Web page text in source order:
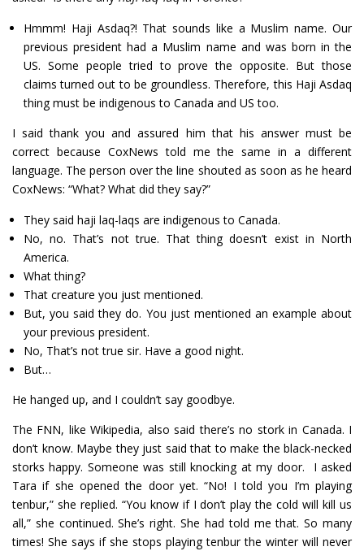
Hmmm! Haji Asdaq?! That sounds like a Muslim name. Our
previous president had a Muslim name and was born in the
US. Some people tried to prove the opposite. But those
claims turned out to be groundless. Therefore, this Haji Asdaq
thing must be indigenous to Canada and US too.
I said thank you and assured him that his answer must be
correct because CoxNews told me the same in a different
language. The person over the line shouted as soon as he heard
CoxNews: “What? What did they say?”
They said haji laq-laqs are indigenous to Canada.
No, no. That’s not true. That thing doesn’t exist in North
America.
What thing?
That creature you just mentioned.
But, you said they do. You just mentioned an example about
your previous president.
No, That’s not true sir. Have a good night.
But…
He hanged up, and I couldn’t say goodbye.
The FNN, like Wikipedia, also said there’s no stork in Canada. I
don’t know. Maybe they just said that to make the black-necked
storks happy. Someone was still knocking at my door. I asked
Tara if she opened the door yet. “No! I told you I’m playing
tenbur,” she replied. “You know if I don’t play the cold will kill us
all,” she continued. She’s right. She had told me that. So many
times! She says if she stops playing tenbur the winter will never